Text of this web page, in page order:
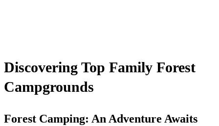
Discovering Top Family Forest
Campgrounds
Forest Camping: An Adventure Awaits